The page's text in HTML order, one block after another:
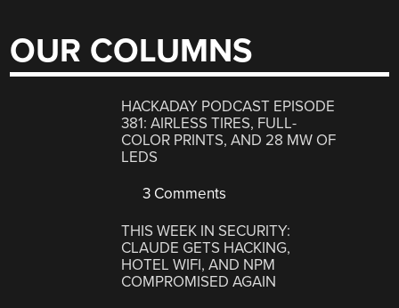
OUR COLUMNS
HACKADAY PODCAST EPISODE
381: AIRLESS TIRES, FULL-
COLOR PRINTS, AND 28 MW OF
LEDS
3 Comments
THIS WEEK IN SECURITY:
CLAUDE GETS HACKING,
HOTEL WIFI, AND NPM
COMPROMISED AGAIN